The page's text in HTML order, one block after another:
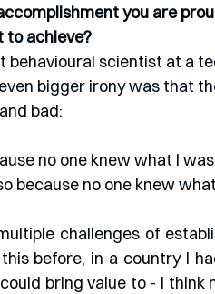
you are
to achieve?
behavioural scientist at a
bigger irony was that
bad:
no one knew what I
because no one knew
challenges of
before, in a country I
bring value to - I